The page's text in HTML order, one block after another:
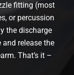
fitting (most
or percussion
the discharge
release the
That’s it –